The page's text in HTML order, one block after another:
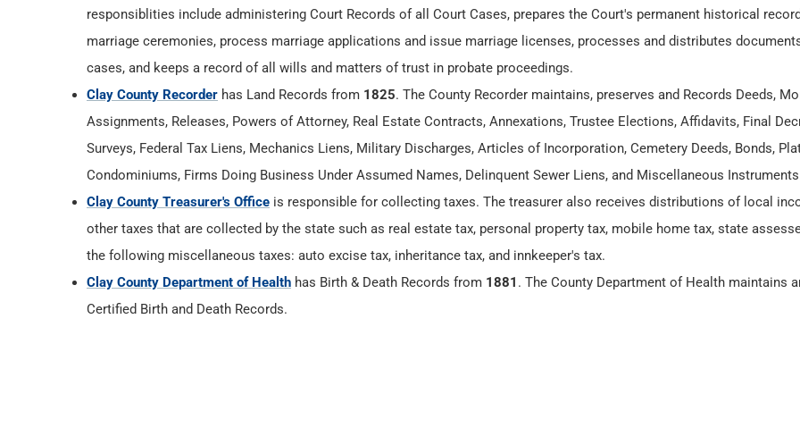
responsiblities include administering Court Records of all Court Cases, prepares the Court's permanent historical
marriage ceremonies, process marriage applications and issue marriage licenses, processes and distributes
cases, and keeps a record of all wills and matters of trust in probate proceedings.
Clay County Recorder has Land Records from 1825. The County Recorder maintains, preserves and Records Deeds,
Assignments, Releases, Powers of Attorney, Real Estate Contracts, Annexations, Trustee Elections, Affidavits, Final
Surveys, Federal Tax Liens, Mechanics Liens, Military Discharges, Articles of Incorporation, Cemetery Deeds, Bonds,
Condominiums, Firms Doing Business Under Assumed Names, Delinquent Sewer Liens, and Miscellaneous
Clay County Treasurer's Office is responsible for collecting taxes. The treasurer also receives distributions of local
other taxes that are collected by the state such as real estate tax, personal property tax, mobile home tax, state
the following miscellaneous taxes: auto excise tax, inheritance tax, and innkeeper's tax.
Clay County Department of Health has Birth & Death Records from 1881 . The County Department of Health maintains
Certified Birth and Death Records.